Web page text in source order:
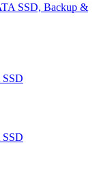
SSD, Backup &
SSD
SSD